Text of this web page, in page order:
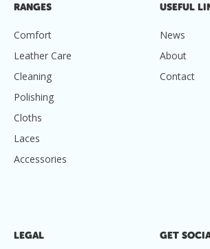
RANGES
Comfort
Leather Care
Cleaning
Polishing
Cloths
Laces
Accessories
USEFUL
News
About
Contact
LEGAL GET